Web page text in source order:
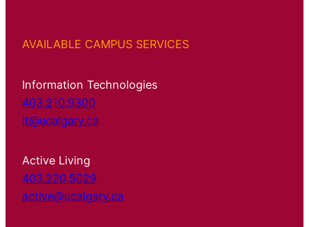
AVAILABLE CAMPUS SERVICES
Information Technologies
403.210.9300
it@ucalgary.ca
Active Living
403.220.5029
active@ucalgary.ca